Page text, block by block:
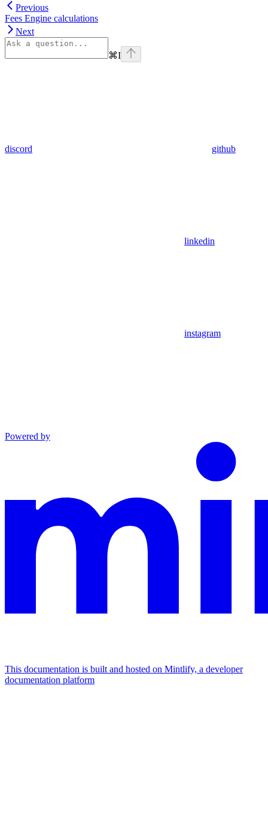
Previous
Fees Engine calculations
Next
⌘I
discord github
linkedin
instagram
Powered by
This documentation is built and hosted on Mintlify, a developer
documentation platform